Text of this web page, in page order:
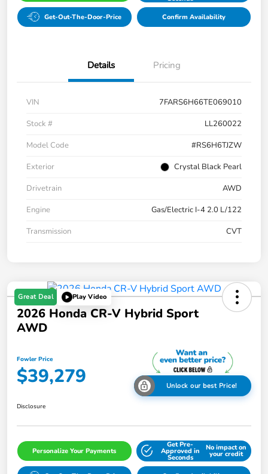
Get-Out-The-Door-Price Confirm Availability
Details Pricing
VIN
7FARS6H66TE069010
Stock #
LL260022
Model Code
#RS6H6TJZW
Exterior
Crystal Black Pearl
Drivetrain
AWD
Engine
Gas/Electric I-4 2.0 L/122
Transmission
CVT
Great Deal Play Video
2026 Honda CR-V Hybrid Sport
AWD
Fowler Price
$39,279 Unlock our best Price!
Disclosure
Personalize Your Payments
Get Pre-
Approved in
Seconds
No impact on
your credit